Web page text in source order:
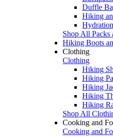
Duffle
Hiking
Shop All Packs
Hiking Boots
Clothing
Clothing
Hiking
Hiking
Hiking
Hiking
Hiking
Shop All
Cooking and
Cooking and